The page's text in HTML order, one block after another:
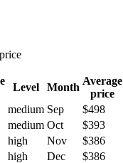
Level Month
Average
price
medium Sep
$498
medium Oct
$393
high Nov
$386
high Dec $386